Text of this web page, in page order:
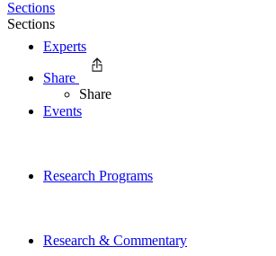
Experts
Events
Research Programs
Research & Commentary
Sections
Sections
Share
Share